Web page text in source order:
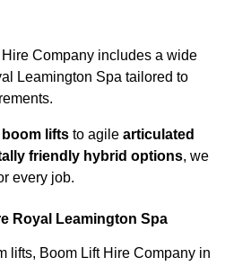
Company includes a wide
Leamington Spa tailored to
lifts to agile articulated
friendly hybrid options, we
every job.
Royal Leamington Spa
lifts, Boom Lift Hire Company in